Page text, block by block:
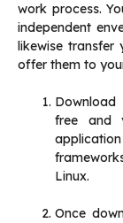
work process.
independent
likewise
offer them to
free and
Linux.‌
Once